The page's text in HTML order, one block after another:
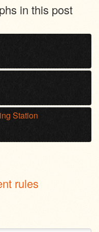
in this post
Station
rules